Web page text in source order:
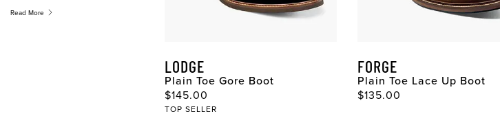
the hallmarks of our men’s
Read More
LODGE
Plain Toe Gore Boot
Original Price
$145.00
TOP SELLER
FORGE
Plain Toe Lace Up Boot
Original Price
$135.00